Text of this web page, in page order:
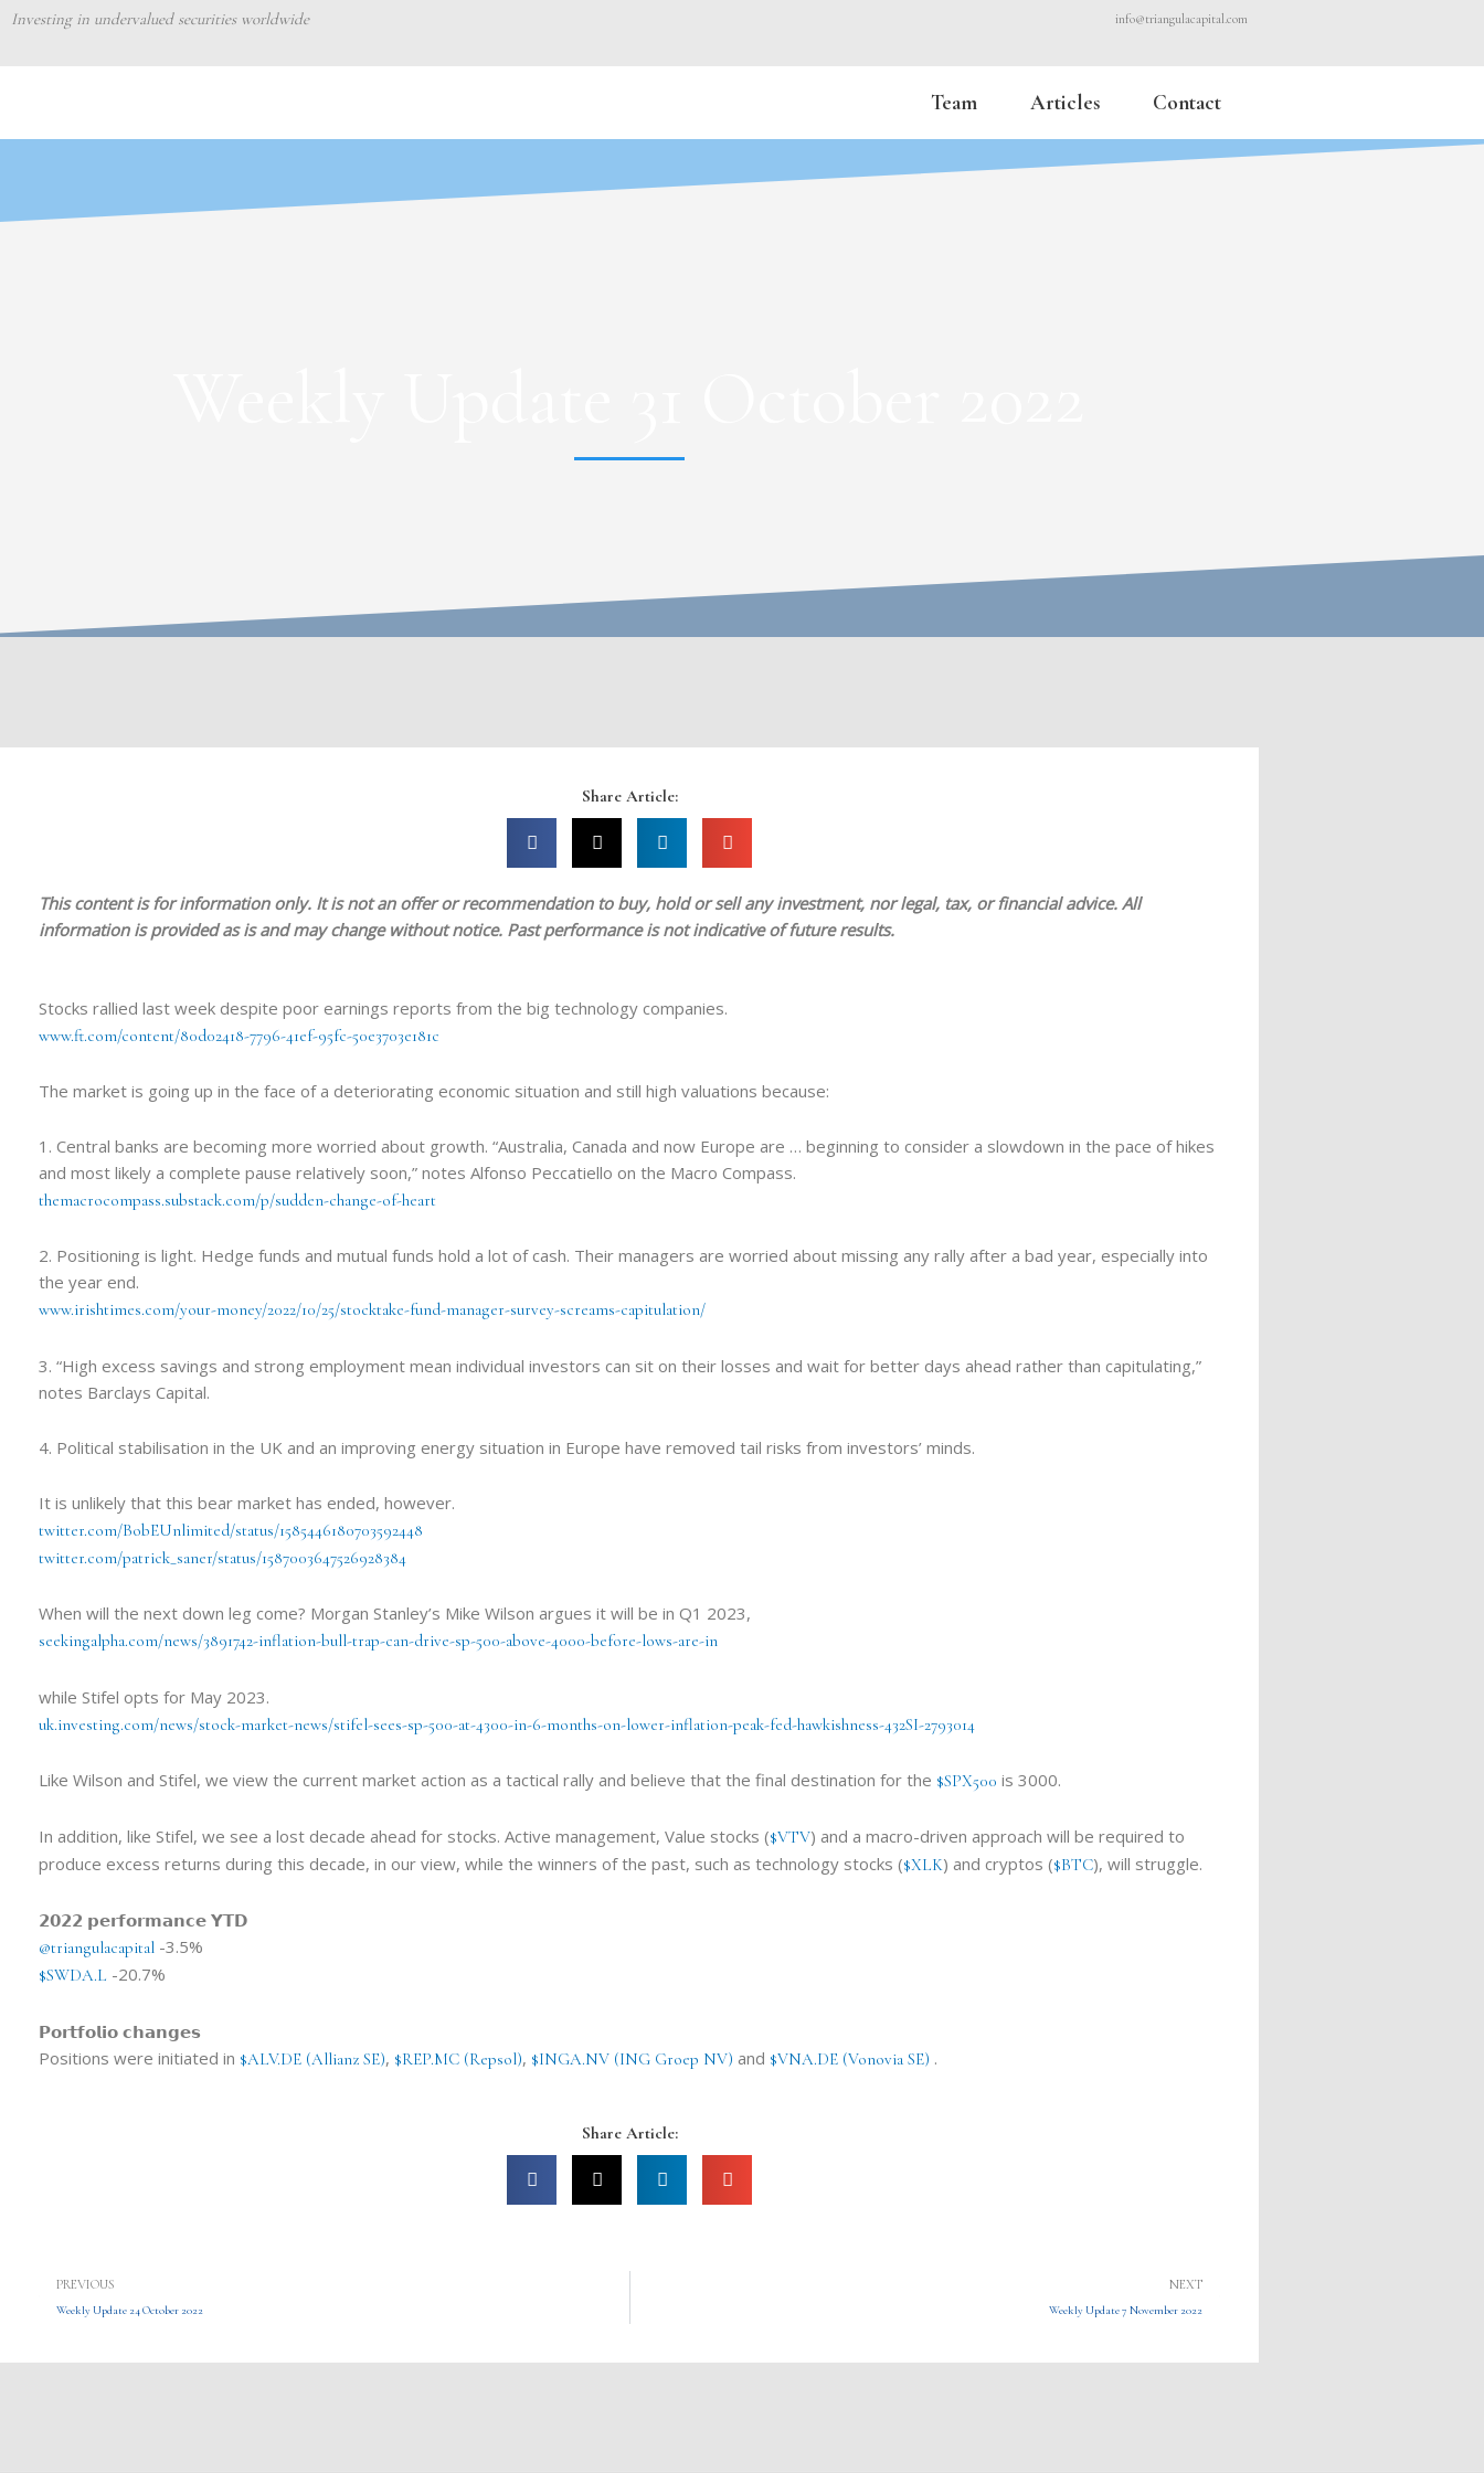
SkipInvesting in undervalued securities worldwide info@triangulacapital.com
Team Articles Contact
Share Article:
This content is for information only. It isnotan offer or recommendation to buy, hold or sell any investment, nor legal, tax, or financial advice. All
information is provided as is and may change without notice. Past performance is not indicative of future results.
Stocks rallied last week despite poor earnings reports from the big technology companies.
www.ft.com/content/80d02418-7796-41ef-95fc-50e3703e181c
The market is going up in the face of a deteriorating economic situation and still high valuations because:
1. Central banks are becoming more worried about growth. “Australia, Canada and now Europe are … beginning to consider a slowdown in the pace of hikes
and most likely a complete pause relatively soon,” notes Alfonso Peccatiello on the Macro Compass.
themacrocompass.substack.com/p/sudden-change-of-heart
2. Positioning is light. Hedge funds and mutual funds hold a lot of cash. Their managers are worried about missing any rally after a bad year, especially into
the year end.
www.irishtimes.com/your-money/2022/10/25/stocktake-fund-manager-survey-screams-capitulation/
3. “High excess savings and strong employment mean individual investors can sit on their losses and wait for better days ahead rather than capitulating,”
notes Barclays Capital.
4. Political stabilisation in the UK and an improving energy situation in Europe have removed tail risks from investors’ minds.
It is unlikely that this bear market has ended, however.
twitter.com/BobEUnlimited/status/1585446180703592448
twitter.com/patrick_saner/status/1587003647526928384
When will the next down leg come? Morgan Stanley’s Mike Wilson argues it will be in Q1 2023,
seekingalpha.com/news/3891742-inflation-bull-trap-can-drive-sp-500-above-4000-before-lows-are-in
while Stifel opts for May 2023.
uk.investing.com/news/stock-market-news/stifel-sees-sp-500-at-4300-in-6-months-on-lower-inflation-peak-fed-hawkishness-432SI-2793014
Like Wilson and Stifel, we view the current market action as a tactical rally and believe that the final destination for the $SPX500 is 3000.
In addition, like Stifel, we see a lost decade ahead for stocks. Active management, Value stocks ($VTV) and a macro-driven approach will be required to
produce excess returns during this decade, in our view, while the winners of the past, such as technology stocks ($XLK) and cryptos ($BTC), will struggle.
𝟮𝟬𝟮𝟮 𝗽𝗲𝗿𝗳𝗼𝗿𝗺𝗮𝗻𝗰𝗲 𝗬𝗧𝗗
@triangulacapital -3.5%
$SWDA.L -20.7%
𝗣𝗼𝗿𝘁𝗳𝗼𝗹𝗶𝗼 𝗰𝗵𝗮𝗻𝗴𝗲𝘀
Positions were initiated in $ALV.DE (Allianz SE), $REP.MC (Repsol), $INGA.NV (ING Groep NV) and $VNA.DE (Vonovia SE) .
Share Article:
PREVIOUS
Weekly Update 24 October 2022
NEXT
Weekly Update 7 November 2022